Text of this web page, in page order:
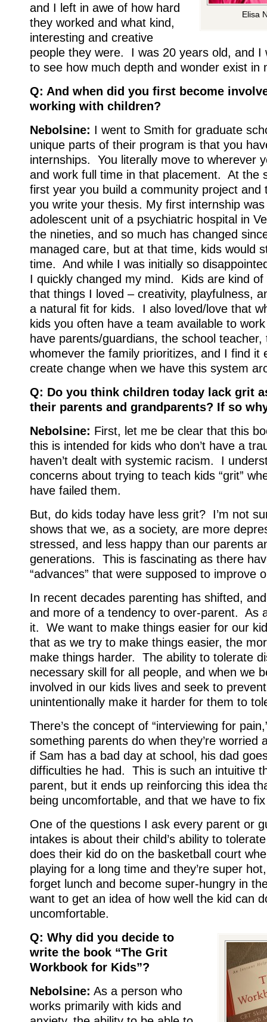
Elisa
and I left in awe of how hard
they worked and what kind,
interesting and creative
people they were. I was 20 years old, and I
to see how much depth and wonder exist in
Q: And when did you first become
working with children?
Nebolsine: I went to Smith for graduate
unique parts of their program is that you
internships. You literally move to wherever
and work full time in that placement. At the
first year you build a community project and
you write your thesis. My first internship
adolescent unit of a psychiatric hospital in
the nineties, and so much has changed
managed care, but at that time, kids would
time. And while I was initially so
I quickly changed my mind. Kids are kind
that things I loved – creativity, playfulness,
a natural fit for kids. I also loved/love that
kids you often have a team available to
have parents/guardians, the school teacher,
whomever the family prioritizes, and I find it
create change when we have this system
Q: Do you think children today lack grit
their parents and grandparents? If so
Nebolsine: First, let me be clear that this
this is intended for kids who don’t have a
haven’t dealt with systemic racism. I
concerns about trying to teach kids “grit”
have failed them.
But, do kids today have less grit? I’m not
shows that we, as a society, are more
stressed, and less happy than our parents
generations. This is fascinating as there
“advances” that were supposed to improve
In recent decades parenting has shifted,
and more of a tendency to over-parent. As
it. We want to make things easier for our
that as we try to make things easier, the
make things harder. The ability to tolerate
necessary skill for all people, and when we
involved in our kids lives and seek to
unintentionally make it harder for them to
There’s the concept of “interviewing for
something parents do when they’re worried
if Sam has a bad day at school, his dad
difficulties he had. This is such an intuitive
parent, but it ends up reinforcing this idea
being uncomfortable, and that we have to
One of the questions I ask every parent or
intakes is about their child’s ability to
does their kid do on the basketball court
playing for a long time and they’re super
forget lunch and become super-hungry in
want to get an idea of how well the kid can
uncomfortable.
Q: Why did you decide to
write the book “The Grit
Workbook for Kids”?
Nebolsine: As a person who
works primarily with kids and